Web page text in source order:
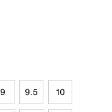
9 9.5 10